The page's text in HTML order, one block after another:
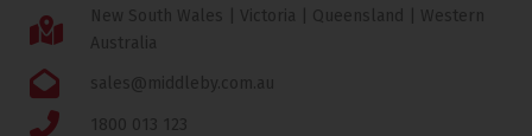
New South Wales | Victoria | Queensland | Western
Australia
sales@middleby.com.au
1800 013 123